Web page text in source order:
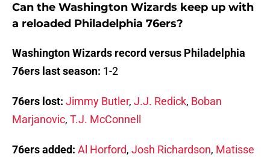
Can the Washington Wizards keep up with
a reloaded Philadelphia 76ers?
Washington Wizards record versus Philadelphia
76ers last season: 1-2
76ers lost: Jimmy Butler, J.J. Redick, Boban
Marjanovic, T.J. McConnell
76ers added: Al Horford, Josh Richardson, Matisse